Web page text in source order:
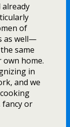
already
of
as well—
same
home.
in
and we
or